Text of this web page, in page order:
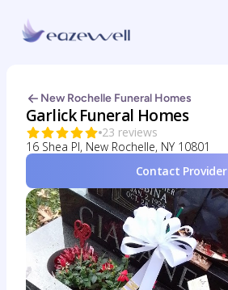
New Rochelle Funeral Homes
Garlick Funeral Homes
23 reviews
16 Shea Pl, New Rochelle, NY 10801
Contact Provider